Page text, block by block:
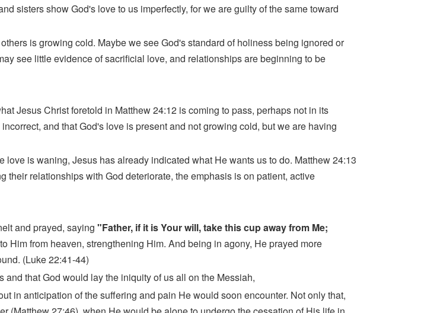
sisters show God's love to us imperfectly, for we are guilty of the same toward
is growing cold. Maybe we see God's standard of holiness being ignored or
see little evidence of sacrificial love, and relationships are beginning to be
Jesus Christ foretold in Matthew 24:12 is coming to pass, perhaps not in its
and that God's love is present and not growing cold, but we are having
is waning, Jesus has already indicated what He wants us to do. Matthew 24:13
relationships with God deteriorate, the emphasis is on patient, active
and prayed, saying "Father, if it is Your will, take this cup away from Me;
Him from heaven, strengthening Him. And being in agony, He prayed more
(Luke 22:41-44)
that God would lay the iniquity of us all on the Messiah,
in anticipation of the suffering and pain He would soon encounter. Not only that,